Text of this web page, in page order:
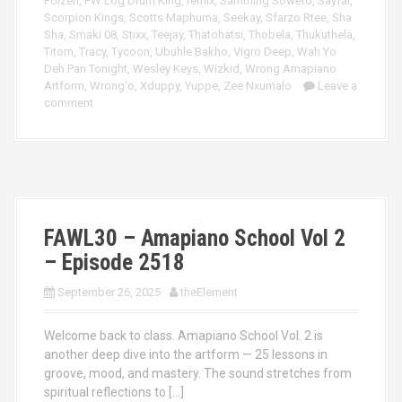
Scorpion Kings, Scotts Maphuma, Seekay, Sfarzo Rtee, Sha
Sha, Smaki 08, Stixx, Teejay, Thatohatsi, Thobela, Thukuthela,
Titom, Tracy, Tycoon, Ubuhle Bakho, Vigro Deep, Wah Yo
Deh Pan Tonight, Wesley Keys, Wizkid , Wrong Amapiano
Artform, Wrong'o, Xduppy, Yuppe, Zee Nxumalo
Leave a
comment
FAWL30 – Amapiano School Vol 2
– Episode 2518
September 26, 2025 theElement
Welcome back to class. Amapiano School Vol. 2 is
another deep dive into the artform — 25 lessons in
groove, mood, and mastery. The sound stretches from
spiritual reflections to […]